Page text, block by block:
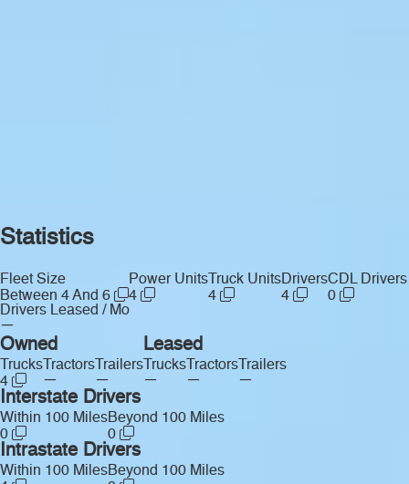
Statistics
Fleet Size
Between 4 And 6
Power Units
4
Truck Units
4
Drivers
4
CDL Drivers
0
Drivers Leased / Mo
—
Owned
Trucks
4
Tractors
—
Trailers
—
Leased
Trucks
—
Tractors
—
Trailers
—
Interstate Drivers
Within 100 Miles
0
Beyond 100 Miles
0
Intrastate Drivers
Within 100 MilesBeyond 100 Miles